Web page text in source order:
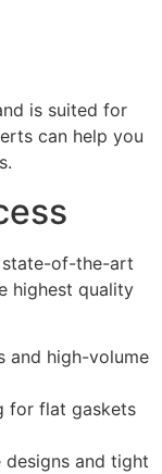
is suited for
can help you
state-of-the-art
highest quality
and high-volume
for flat gaskets
and tight